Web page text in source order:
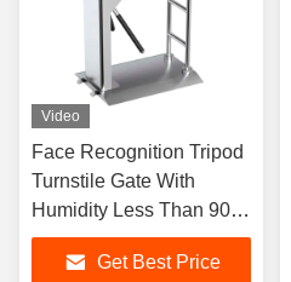
Video
Face Recognition Tripod
Turnstile Gate With
Humidity Less Than 90%
Torniquete TríPode
Get Best Price